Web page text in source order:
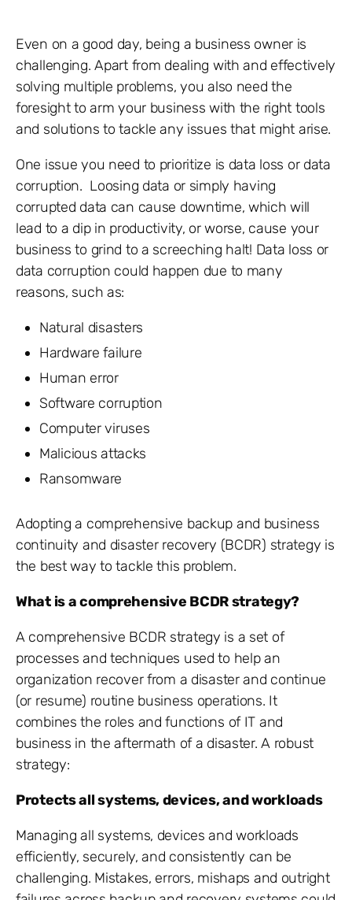
Even on a good day, being a business owner is
challenging. Apart from dealing with and effectively
solving multiple problems, you also need the
foresight to arm your business with the right tools
and solutions to tackle any issues that might arise.
One issue you need to prioritize is data loss or data
corruption. Loosing data or simply having
corrupted data can cause downtime, which will
lead to a dip in productivity, or worse, cause your
business to grind to a screeching halt! Data loss or
data corruption could happen due to many
reasons, such as:
Natural disasters
Hardware failure
Human error
Software corruption
Computer viruses
Malicious attacks
Ransomware
Adopting a comprehensive backup and business
continuity and disaster recovery (BCDR) strategy is
the best way to tackle this problem.
What is a comprehensive BCDR strategy?
A comprehensive BCDR strategy is a set of
processes and techniques used to help an
organization recover from a disaster and continue
(or resume) routine business operations. It
combines the roles and functions of IT and
business in the aftermath of a disaster. A robust
strategy:
Protects all systems, devices, and workloads
Managing all systems, devices and workloads
efficiently, securely, and consistently can be
challenging. Mistakes, errors, mishaps and outright